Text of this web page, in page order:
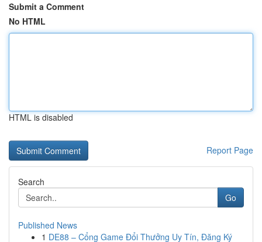
Submit a Comment
No HTML
HTML is disabled
Report Page
Search
Go
Published News
1 DE88 – Cổng Game Đổi Thưởng Uy Tín, Đăng Ký